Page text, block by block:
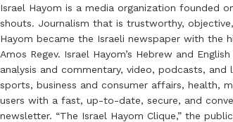
Israel Hayom is a media organization founded
shouts. Journalism that is trustworthy,
Hayom became the Israeli newspaper with the
Amos Regev. Israel Hayom’s Hebrew and
analysis and commentary, video, podcasts,
sports, business and consumer affairs, health,
users with a fast, up-to-date, secure, and
newsletter. “The Israel Hayom Clique,” the